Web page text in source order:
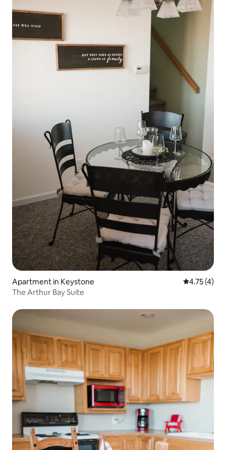
Apartment in Keystone 4.75 out of
4.75 (4)
The Arthur Bay Suite